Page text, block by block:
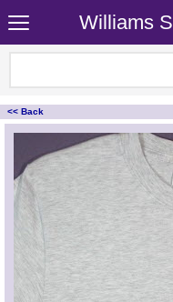
Williams
<< Back
<!-- MakeFullWidth0 --><!-- MakeFullWidth1 --><!-- MakeFullWidth2 --><!-- MakeFullWidth3 --><!-- MakeFullWidth4 --><!-- MakeFullWidth5 --><!-- MakeFullWidth6 --><!-- MakeFullWidth7 --><!-- MakeFullWidth8 --><!-- MakeFullWidth9 --><!-- MakeFullWidth10